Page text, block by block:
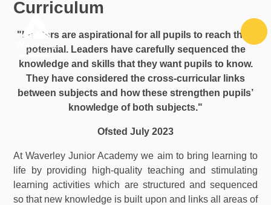
Skip to content ↓
Curriculum
"Leaders are aspirational for all pupils to reach their
potential. Leaders have carefully sequenced the
knowledge and skills that they want pupils to know.
They have considered the cross-curricular links
between subjects and how these strengthen pupils’
knowledge of both subjects."
Ofsted July 2023
At Waverley Junior Academy we aim to bring learning to
life by providing high-quality teaching and stimulating
learning activities which are structured and sequenced
so that new knowledge is built upon and links all areas of